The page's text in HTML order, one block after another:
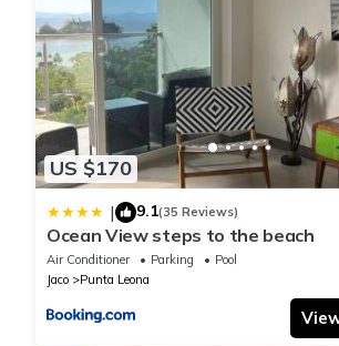
US $170
| 9.1(35 Reviews)
Ocean View steps to the beach
Air Conditioner Parking
Pool
Jaco
Punta Leona